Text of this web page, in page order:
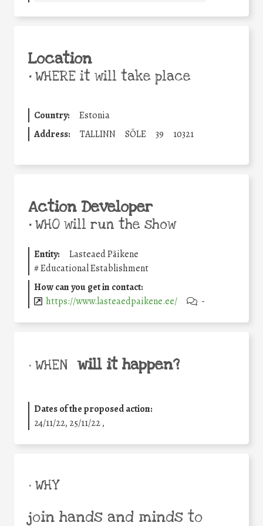
Location
•WHERE it will take place
Country:
Estonia
Address:
TALLINN SÕLE 39 10321
Action Developer
•WHO will run the show
Entity:
Lasteaed Päikene
#Educational Establishment
How can you get in contact:
https://www.lasteaedpaikene.ee/
-
• WHEN will it happen?
Dates of the proposed action:
24/11/22, 25/11/22 ,
• WHY
join hands and minds to